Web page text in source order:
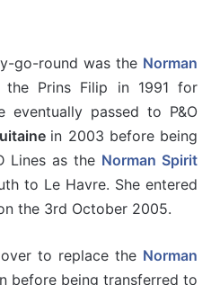
go-round was the Norman
Prins Filip in 1991 for
eventually passed to P&O
in 2003 before being
Lines as the Norman Spirit
to Le Havre. She entered
the 3rd October 2005.
to replace the Norman
before being transferred to